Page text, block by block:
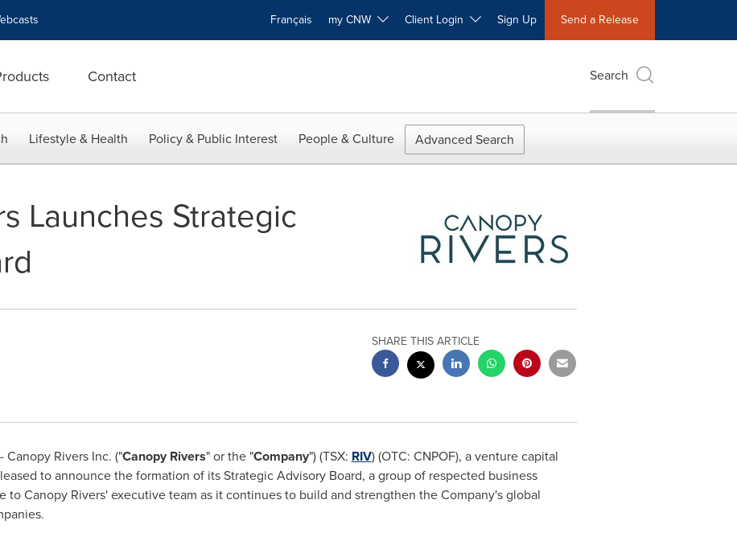
Français my CNW Client Login Sign Up Send a Release
Contact Search
Lifestyle & Health Policy & Public Interest People & Culture Advanced Search
Launches Strategic
SHARE THIS ARTICLE
Canopy Rivers Inc. ("Canopy Rivers" or the "Company") (TSX: RIV) (OTC: CNPOF), a venture capital
to announce the formation of its Strategic Advisory Board, a group of respected business
to Canopy Rivers' executive team as it continues to build and strengthen the Company's global